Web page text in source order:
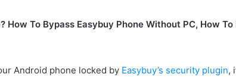
How To Bypass Easybuy Phone Without PC, How
Android phone locked by Easybuy’s security plugin,